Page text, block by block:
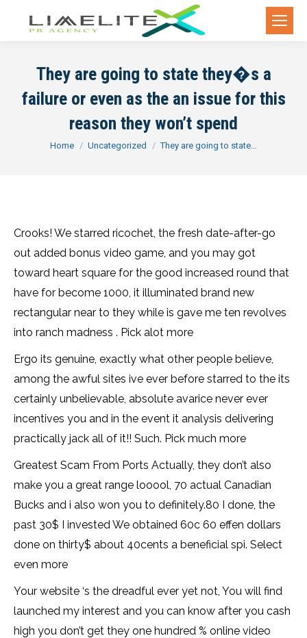
They are going to state they�s a
failure or even as the an issue for this
reason they won’t spend
You are here:
Home Uncategorized They are going to state…
Crooks! We starred ricochet, the fresh date-after-go
out added bonus video game, and you may got
toward heart square for the good increased round that
have for become 1000, it illuminated brand new
rectangular near to they while is gave me ten revolves
into ranch madness . Pick alot more
Ergo its genuine, exactly what other people believe,
among the awful sites ive ever before starred to the its
certainly unbelievable, absolute avarice never ever
incentives you and in the event it analysis delivering
practically jack all of it!! Such. Pick much more
Greatest Scam From Ports Actually, they don’t also
make you a great range looool, 70 actual Canadian
Bucks and i also won you to definitely.80 I done, the
past 30$ I invested We obtained 60c 60 effen dollars
done on thirty$ about 40cents a beneficial spi. Select
even more
Your website ‘s the dreadful ever yet not, You will find
launched my interest and you can know after you cash
high you don’t get they one hundred % online video